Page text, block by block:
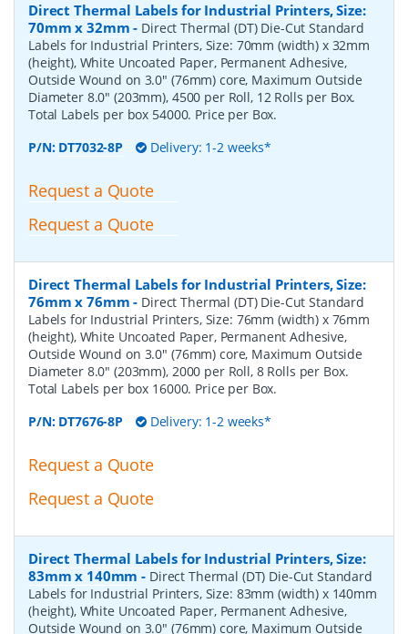
Direct Thermal Labels for Industrial Printers, Size:
70mm x 32mm - Direct Thermal (DT) Die-Cut Standard
Labels for Industrial Printers, Size: 70mm (width) x 32mm
(height), White Uncoated Paper, Permanent Adhesive,
Outside Wound on 3.0" (76mm) core, Maximum Outside
Diameter 8.0" (203mm), 4500 per Roll, 12 Rolls per Box.
Total Labels per box 54000. Price per Box.
P/N: DT7032-8P Delivery: 1-2 weeks*
Request a Quote
Request a Quote
Direct Thermal Labels for Industrial Printers, Size:
76mm x 76mm - Direct Thermal (DT) Die-Cut Standard
Labels for Industrial Printers, Size: 76mm (width) x 76mm
(height), White Uncoated Paper, Permanent Adhesive,
Outside Wound on 3.0" (76mm) core, Maximum Outside
Diameter 8.0" (203mm), 2000 per Roll, 8 Rolls per Box.
Total Labels per box 16000. Price per Box.
P/N: DT7676-8P Delivery: 1-2 weeks*
Request a Quote
Request a Quote
Direct Thermal Labels for Industrial Printers, Size:
83mm x 140mm - Direct Thermal (DT) Die-Cut Standard
Labels for Industrial Printers, Size: 83mm (width) x 140mm
(height), White Uncoated Paper, Permanent Adhesive,
Outside Wound on 3.0" (76mm) core, Maximum Outside